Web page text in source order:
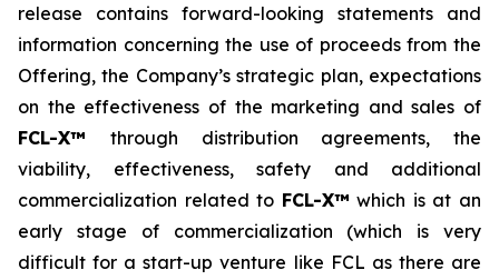
release contains forward-looking statements and
information concerning the use of proceeds from the
Offering, the Company’s strategic plan, expectations
on the effectiveness of the marketing and sales of
FCL-X™ through distribution agreements, the
viability, effectiveness, safety and additional
commercialization related to FCL-X™ which is at an
early stage of commercialization (which is very
difficult for a start-up venture like FCL as there are